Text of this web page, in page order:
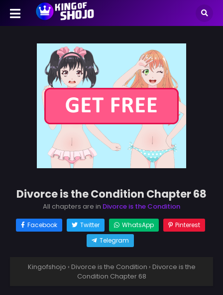
Divorce is the Condition Chapter 68
All chapters are in Divorce is the Condition
Facebook Twitter WhatsApp
Pinterest
Telegram
Kingofshojo › Divorce is the Condition › Divorce is the
Condition Chapter 68